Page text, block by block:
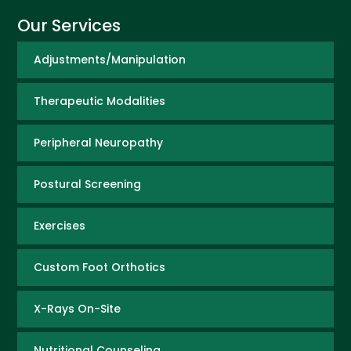
Our Services
Adjustments/Manipulation
Therapeutic Modalities
Peripheral Neuropathy
Postural Screening
Exercises
Custom Foot Orthotics
X-Rays On-Site